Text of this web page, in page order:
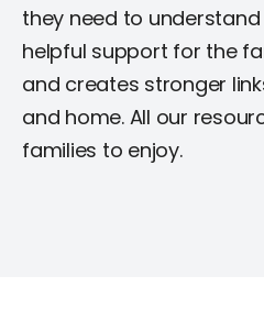
they need to understand
helpful support for the
and creates stronger
and home. All our
families to enjoy.